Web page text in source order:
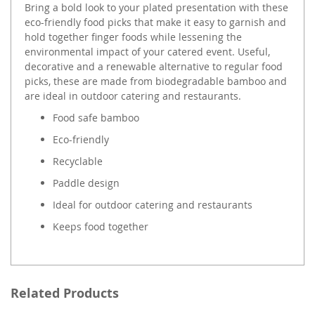
Bring a bold look to your plated presentation with these
eco-friendly food picks that make it easy to garnish and
hold together finger foods while lessening the
environmental impact of your catered event. Useful,
decorative and a renewable alternative to regular food
picks, these are made from biodegradable bamboo and
are ideal in outdoor catering and restaurants.
Food safe bamboo
Eco-friendly
Recyclable
Paddle design
Ideal for outdoor catering and restaurants
Keeps food together
Related Products